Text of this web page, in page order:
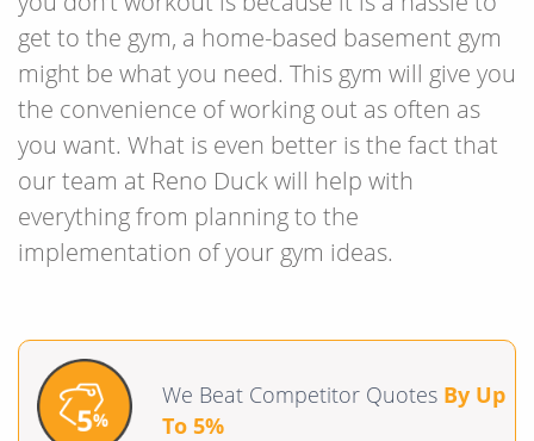
get to the gym, a home-based basement gym
might be what you need. This gym will give you
the convenience of working out as often as
you want. What is even better is the fact that
our team at Reno Duck will help with
everything from planning to the
implementation of your gym ideas.
We Beat Competitor Quotes By Up
To 5%